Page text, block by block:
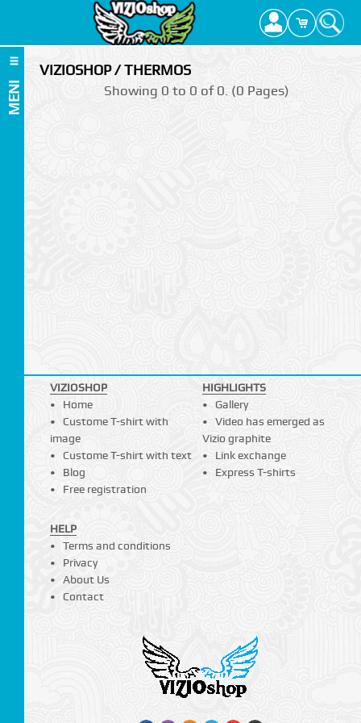
MENI
VIZIOSHOP / THERMOS
Showing 0 to 0 of 0. (0 Pages)
VIZIOSHOP
Home
Custome T-shirt with
image
Custome T-shirt with text
Blog
Free registration
HIGHLIGHTS
Gallery
Video has emerged as
Vizio graphite
Link exchange
Express T-shirts
HELP
Terms and conditions
Privacy
About Us
Contact